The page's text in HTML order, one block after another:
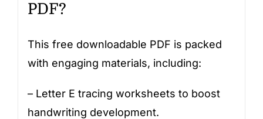
PDF?
This free downloadable PDF is packed
with engaging materials, including:
– Letter E tracing worksheets to boost
handwriting development.